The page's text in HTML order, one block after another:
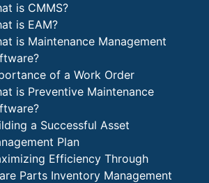
is CMMS?
is EAM?
is Maintenance Management
of a Work Order
is Preventive Maintenance
a Successful Asset
Plan
Efficiency Through
Parts Inventory Management